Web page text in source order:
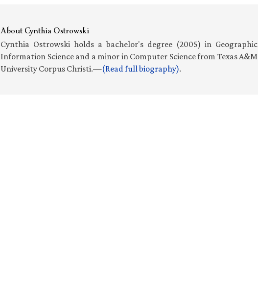
AboutCynthia Ostrowski
Cynthia Ostrowski holds a bachelor's degree (2005) in Geographic
Information Science and a minor in Computer Science from Texas A&M
University Corpus Christi.—(Read full biography).